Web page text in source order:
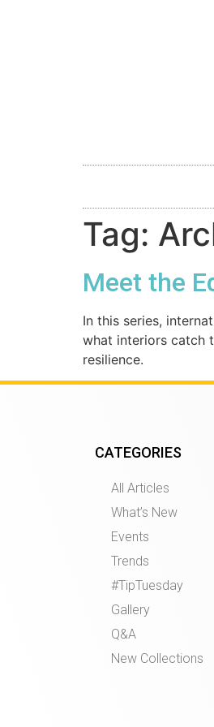
Tag:
Meet the
In this series,
what interiors catch
resilience.
CATEGORIES
All Articles
What’s New
Events
Trends
#TipTuesday
Gallery
Q&A
New Collections